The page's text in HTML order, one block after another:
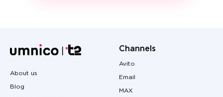
About us
Blog
Channels
Avito
Email
MAX